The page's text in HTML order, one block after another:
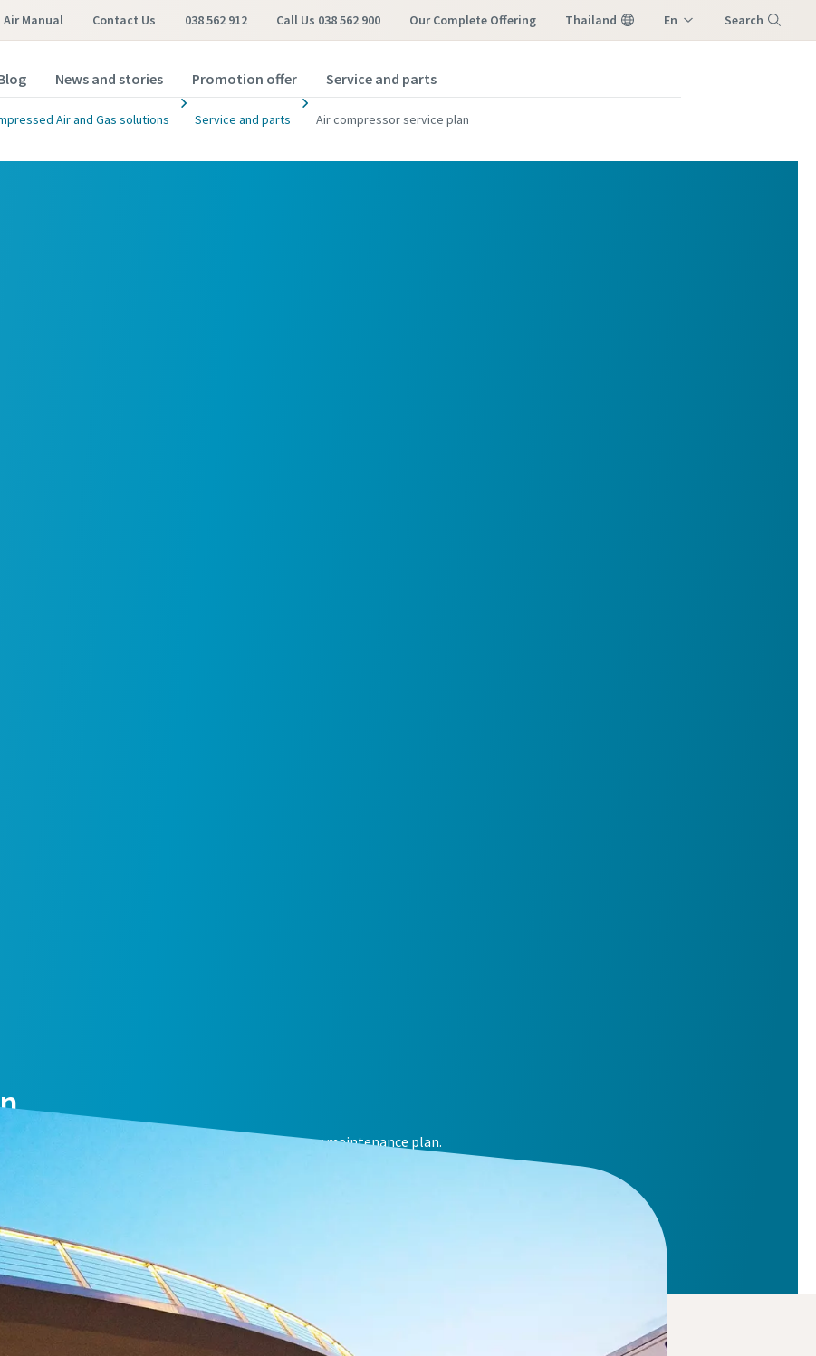
Air Manual Contact Us 038 562 912 Call Us 038 562 900 Our Complete Offering Thailand En Search
News and stories Promotion offer Service and parts
Air and Gas solutions Service and parts Air compressor service plan
compressor performance with an air compressor maintenance plan.